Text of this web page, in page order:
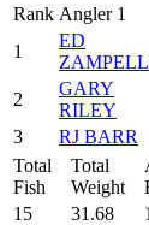
Rank Angler 1
1
ED
2
GARY
RILEY
3
RJ BARR
Total
Fish
Total
Weight
15
31.68